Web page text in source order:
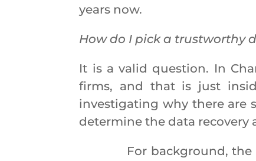
years now.
How do I pick a trustworthy
It is a valid question. In
firms, and that is just
investigating why there are
determine the data
For background, the